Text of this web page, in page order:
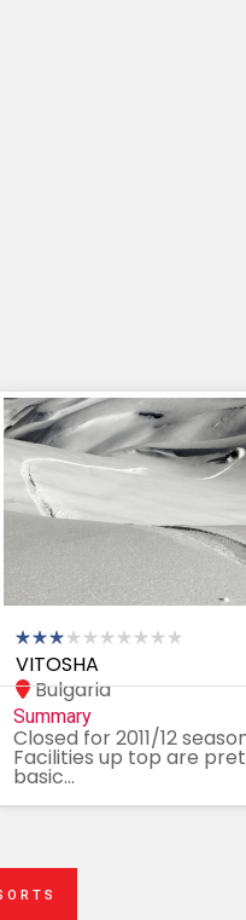
VITOSHA
Bulgaria
Summary
Closed for 2011/12
Facilities up top are
basic...